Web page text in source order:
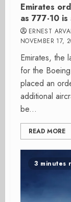
Emirates
as 777-10
ERNEST ARVAI
NOVEMBER 17,
Emirates, the
for the
placed an
additional
be...
READ MORE
3 minutes